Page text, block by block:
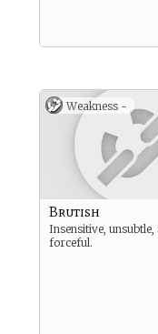
Weakness -
Brutish
Insensitive, unsubtle,
forceful.